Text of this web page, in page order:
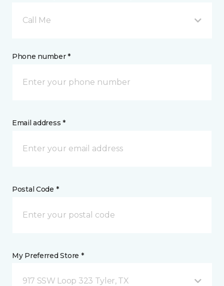
Call Me
Phone number *
Email address *
Postal Code *
My Preferred Store *
917 SSW Loop 323 Tyler, TX